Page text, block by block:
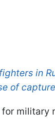
in
of
military